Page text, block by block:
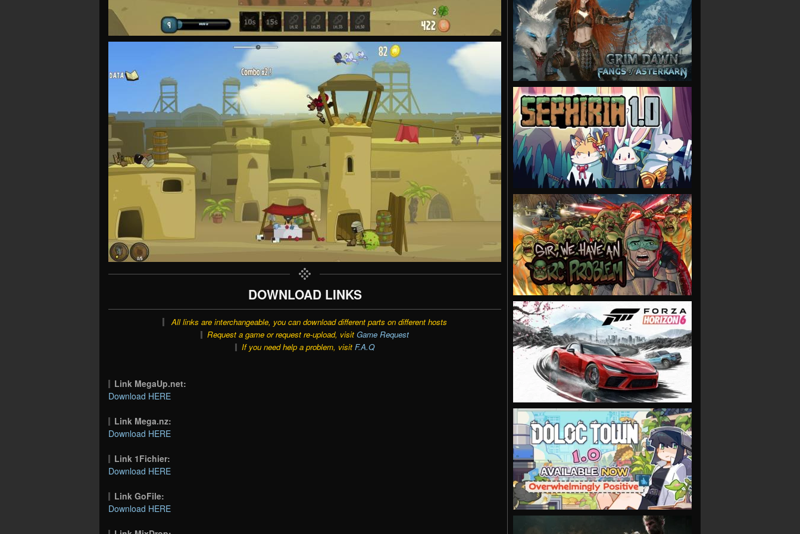
DOWNLOAD LINKS
All links are interchangeable, you can download different parts on different hosts
Request a game or request re-upload, visit Game Request
If you need help a problem, visit F.A.Q
Link MegaUp.net:
Download HERE
Link Mega.nz:
Download HERE
Link 1Fichier:
Download HERE
Link GoFile:
Download HERE
VIEW
VIEW
VIEW
VIEW
VIEW